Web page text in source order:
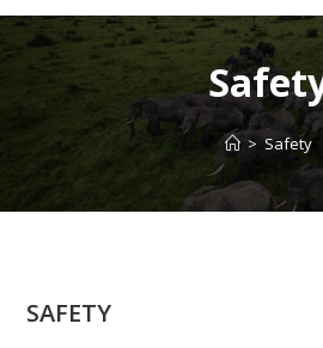
> Safety
SAFETY